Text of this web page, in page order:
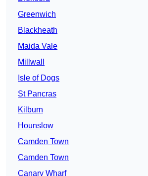
Greenwich
Blackheath
Maida Vale
Millwall
Isle of Dogs
St Pancras
Kilburn
Hounslow
Camden Town
Camden Town
Canary Wharf